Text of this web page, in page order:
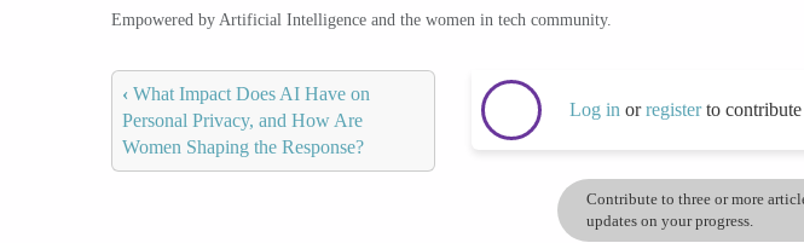
Empowered by Artificial Intelligence and the women in tech community.
‹ What Impact Does AI Have on
Personal Privacy, and How Are
Women Shaping the Response?
Log in orregisterto contribute
Contribute to three or more
updates on your progress.